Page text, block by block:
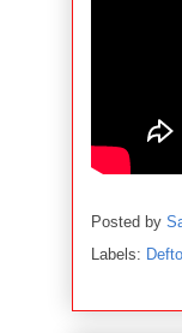
Posted by
Labels: